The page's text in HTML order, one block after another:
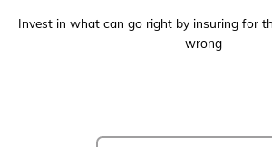
Invest in what can go right by insuring for
wrong